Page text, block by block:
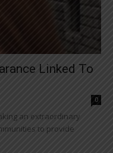
Linked To
0
an extraordinary
to provide